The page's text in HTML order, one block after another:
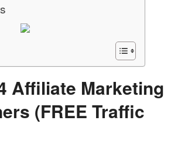
Affiliate Marketing
(FREE Traffic